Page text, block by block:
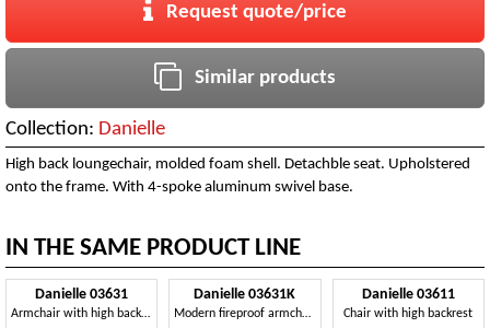
Request quote/price
Similar products
Collection: Danielle
High back loungechair, molded foam shell. Detachble seat. Upholstered
onto the frame. With 4-spoke aluminum swivel base.
IN THE SAME PRODUCT LINE
Danielle 03631
Armchair with high backrest
Danielle 03631K
Modern fireproof armchair
Danielle 03611
Chair with high backrest